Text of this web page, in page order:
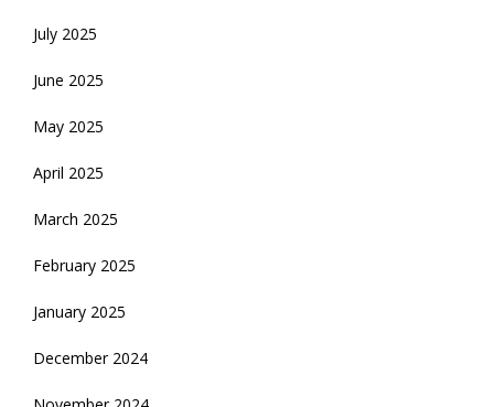
July 2025
June 2025
May 2025
April 2025
March 2025
February 2025
January 2025
December 2024